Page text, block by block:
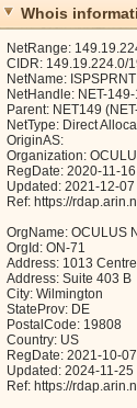
Whois
NetRange:
CIDR: 149.19.224.0/
NetName: ISPSPRNT
NetHandle: NET-
Parent: NET149
NetType: Direct
OriginAS:
Organization:
RegDate: 2020-11-16
Updated: 2021-12-07
Ref: https://
OrgName: OCULUS
OrgId: ON-71
Address: 1013
Address: Suite 403 B
City: Wilmington
StateProv: DE
PostalCode: 19808
Country: US
RegDate: 2021-10-07
Updated: 2024-11-25
Ref: https://